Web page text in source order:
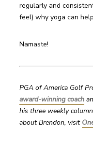
regularly and
feel) why yoga can
Namaste!
award-winning coach
his three weekly
about Brendon, visit